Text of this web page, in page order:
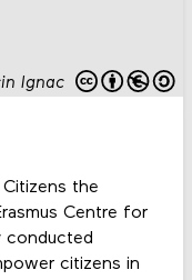
Ignac
the
Centre for
conducted
citizens in